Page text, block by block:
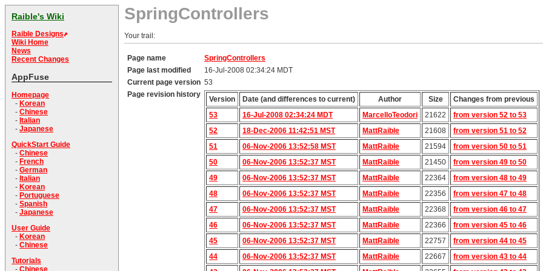
Raible's Wiki
Raible Designs
Wiki Home
News
Recent Changes
AppFuse
Homepage
- Korean
- Chinese
- Italian
- Japanese
QuickStart Guide
- Chinese
- French
- German
- Italian
- Korean
- Portuguese
- Spanish
- Japanese
User Guide
- Korean
- Chinese
Tutorials
- Chinese
SpringControllers
Your trail:
Page name
SpringControllers
Page last modified
16-Jul-2008 02:34:24 MDT
Current page version 53
Page revision history
Version Date (and differences to current) Author Size
Changes from previous
53
16-Jul-2008 02:34:24 MDT MarcelloTeodori 21622
from version 52 to 53
52
18-Dec-2006 11:42:51 MST MattRaible 21608
from version 51 to 52
51
06-Nov-2006 13:52:58 MST MattRaible 21594
from version 50 to 51
50
06-Nov-2006 13:52:37 MST MattRaible 21450
from version 49 to 50
49
06-Nov-2006 13:52:37 MST MattRaible 22364
from version 48 to 49
48
06-Nov-2006 13:52:37 MST MattRaible 22356
from version 47 to 48
47
06-Nov-2006 13:52:37 MST MattRaible 22368
from version 46 to 47
46
06-Nov-2006 13:52:37 MST MattRaible 22366
from version 45 to 46
45
06-Nov-2006 13:52:37 MST MattRaible 22757
from version 44 to 45
44
06-Nov-2006 13:52:37 MST MattRaible 22667
from version 43 to 44